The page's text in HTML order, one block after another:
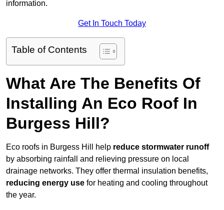
information.
Get In Touch Today
Table of Contents
What Are The Benefits Of
Installing An Eco Roof In
Burgess Hill?
Eco roofs in Burgess Hill help reduce stormwater runoff
by absorbing rainfall and relieving pressure on local
drainage networks. They offer thermal insulation benefits,
reducing energy use for heating and cooling throughout
the year.